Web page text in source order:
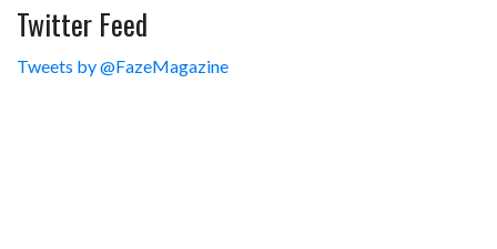
Twitter Feed
Tweets by @FazeMagazine